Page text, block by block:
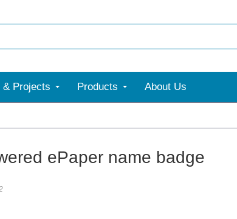
& Projects Products About Us
ePaper name badge